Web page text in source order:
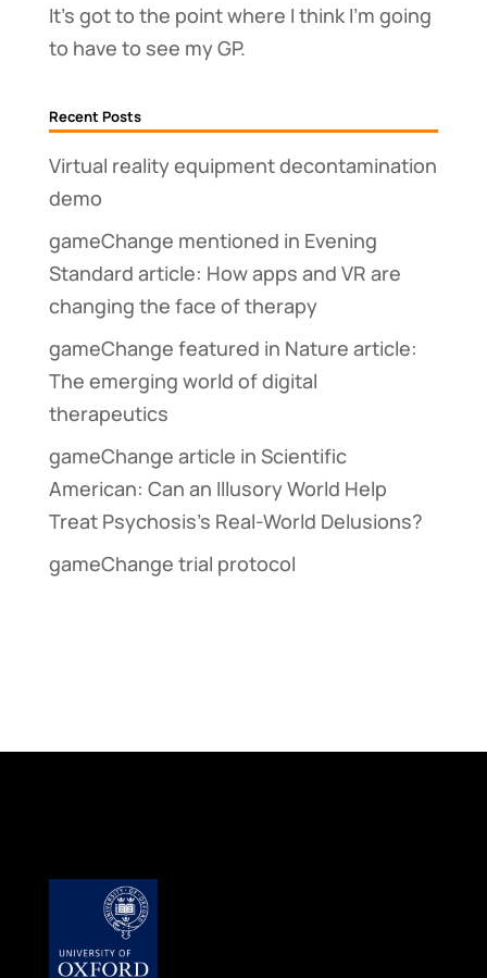
It’s got to the point where I think I’m going
to have to see my GP.
Recent Posts
Virtual reality equipment decontamination
demo
gameChange mentioned in Evening
Standard article: How apps and VR are
changing the face of therapy
gameChange featured in Nature article:
The emerging world of digital
therapeutics
gameChange article in Scientific
American: Can an Illusory World Help
Treat Psychosis’s Real-World Delusions?
gameChange trial protocol